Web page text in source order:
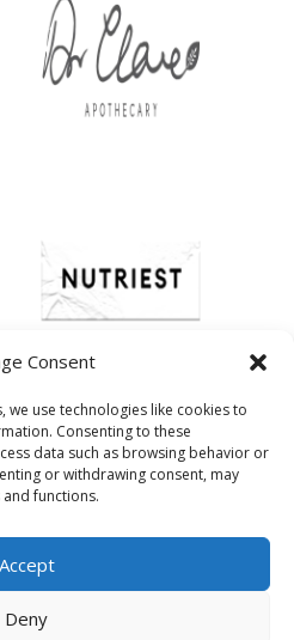
Consent
use technologies like cookies to
Consenting to these
data such as browsing behavior or
or withdrawing consent, may
functions.
Accept
Deny